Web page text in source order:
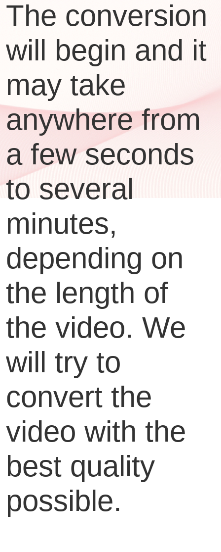
The conversion
will begin and it
may take
anywhere from
a few seconds
to several
minutes,
depending on
the length of
the video. We
will try to
convert the
video with the
best quality
possible.